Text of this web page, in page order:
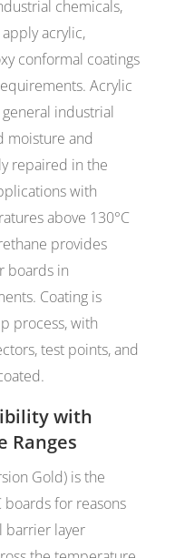
chemicals,
acrylic,
conformal coatings
Acrylic
industrial
moisture and
repaired in the
with
above 130°C
provides
boards in
Coating is
process, with
test points, and
with
Ranges
Gold) is the
for reasons
barrier layer